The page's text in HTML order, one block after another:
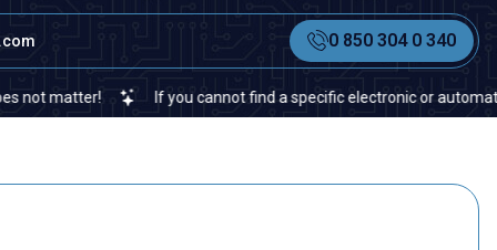
0 850 304 0 340
If you cannot find a specific electronic or automation